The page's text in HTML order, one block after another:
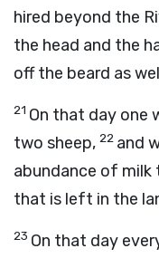
hired beyond the
the head and the
off the beard as
21 On that day one
two sheep, 22 and
abundance of
that is left in the
23 On that day